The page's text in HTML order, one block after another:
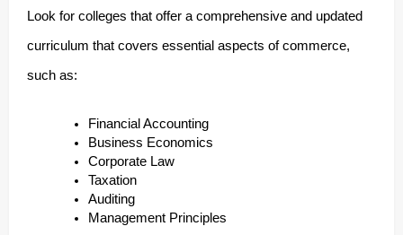
Look for colleges that offer a comprehensive and updated
curriculum that covers essential aspects of commerce,
such as:
Financial Accounting
Business Economics
Corporate Law
Taxation
Auditing
Management Principles